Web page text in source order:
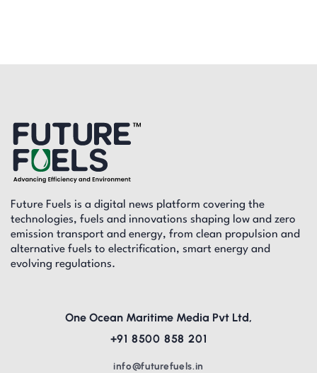
Future Fuels is a digital news platform covering the
technologies, fuels and innovations shaping low and zero
emission transport and energy, from clean propulsion and
alternative fuels to electrification, smart energy and
evolving regulations.
One Ocean Maritime Media Pvt Ltd,
+91 8500 858 201
info@futurefuels.in